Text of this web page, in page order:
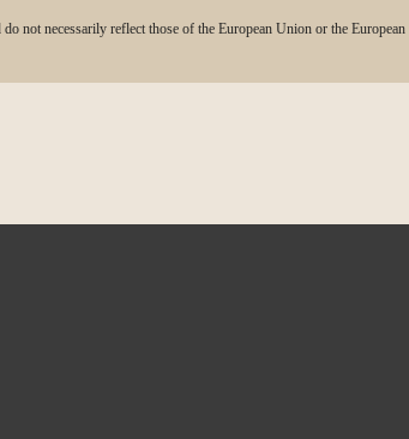
not necessarily reflect those of the European Union or the